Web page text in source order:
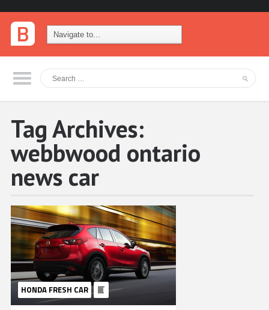
Tag Archives:
webbwood ontario
news car
HONDA FRESH CAR